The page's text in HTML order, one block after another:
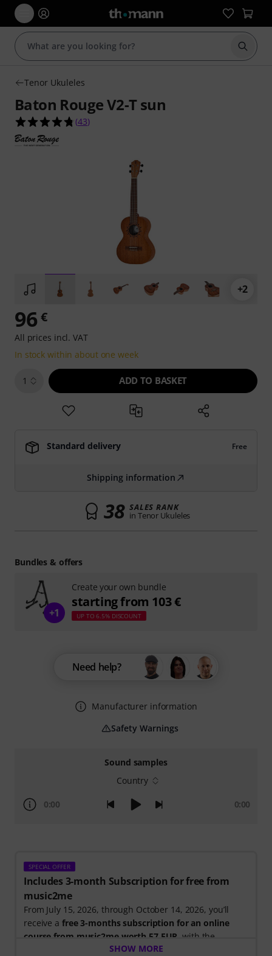
Start
Tenor Ukuleles
Baton Rouge V2-T sun
4.7 out of 5 stars from 43 customer ratings
(43)
+2
Sound samples
Country
0:00 0:00
SPECIAL OFFER
Includes 3-month Subscription for free from
music2me
From July 15, 2026, through October 14, 2026, you’ll
receive a free 3-months subscription for an online
course from music2me worth 57 EUR , with the
purchase of one of the participating electric guitars,
SHOW MORE
96 €
All prices incl. VAT
In stock within about one week
1 ADD TO BASKET
Standard delivery Free
Shipping information
38 SALES RANK
in Tenor Ukuleles
Need help?
Manufacturer information
Safety Warnings
Bundles & offers
+1
Create your own bundle
starting from 103 €
UP TO 6.5% DISCOUNT